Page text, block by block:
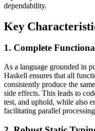
dependability.
Key
1. Complete
As a language grounded in
Haskell ensures that all
consistently produce the
side effects. This leads to
test, and uphold, while also
facilitating parallel